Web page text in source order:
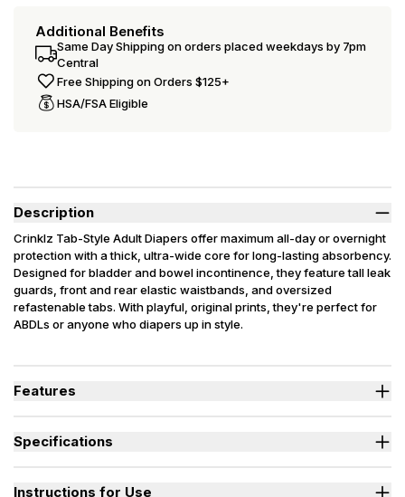
Additional Benefits
Same Day Shipping on orders placed weekdays by 7pm
Central
Free Shipping on Orders $125+
HSA/FSA Eligible
Description
Crinklz Tab-Style Adult Diapers offer maximum all-day or overnight
protection with a thick, ultra-wide core for long-lasting absorbency.
Designed for bladder and bowel incontinence, they feature tall leak
guards, front and rear elastic waistbands, and oversized
refastenable tabs. With playful, original prints, they're perfect for
ABDLs or anyone who diapers up in style.
Features
Tall leak guards and elastic waistbands help prevent bladder
Specifications
Sizes Available
Instructions for Use